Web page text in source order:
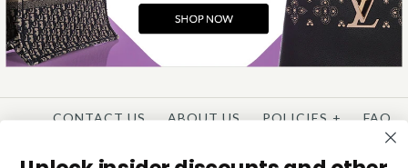
CONTACT US ABOUT US POLICIES +
FAQ